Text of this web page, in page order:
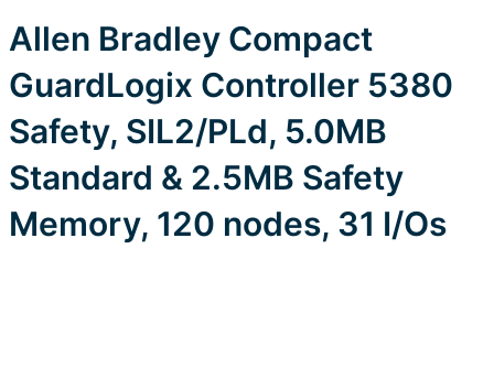
Allen Bradley Compact
GuardLogix Controller 5380
Safety, SIL2/PLd, 5.0MB
Standard & 2.5MB Safety
Memory, 120 nodes, 31 I/Os